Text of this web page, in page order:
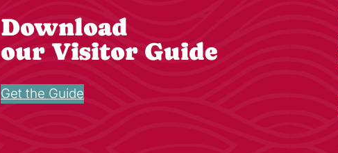
Download
our Visitor Guide
Get the Guide